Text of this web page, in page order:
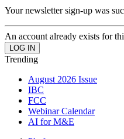
Your newsletter sign-up was
An account already exists for
Trending
August 2026 Issue
IBC
FCC
Webinar Calendar
AI for M&E